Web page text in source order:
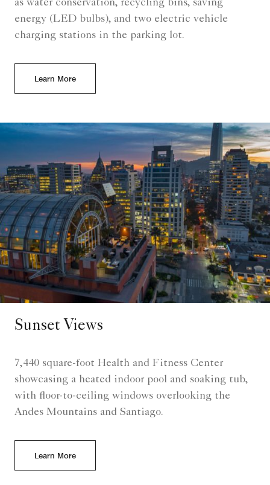
as water conservation, recycling bins, saving
energy (LED bulbs), and two electric vehicle
charging stations in the parking lot.
Learn More
Sunset Views
7,440 square-foot Health and Fitness Center
showcasing a heated indoor pool and soaking tub,
with floor-to-ceiling windows overlooking the
Andes Mountains and Santiago.
Learn More